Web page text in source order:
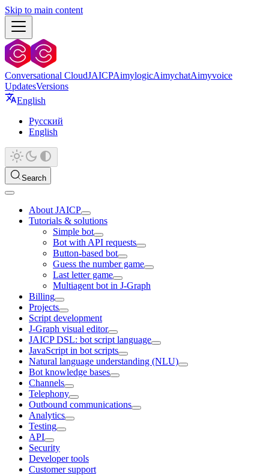
Skip to main content
Conversational CloudJAICPAimylogicAimychatAimyvoice
UpdatesVersions
English
Русский
English
Search
About JAICP
Tutorials & solutions
Simple bot
Bot with API requests
Button-based bot
Guess the number game
Last letter game
Multiagent bot in J‑Graph
Billing
Projects
Script development
J‑Graph visual editor
JAICP DSL: bot script language
JavaScript in bot scripts
Natural language understanding (NLU)
Bot knowledge bases
Channels
Telephony
Outbound communications
Analytics
Testing
API
Security
Developer tools
Customer support